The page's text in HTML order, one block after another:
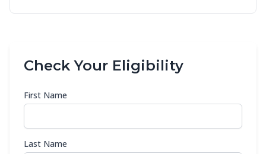
Check Your Eligibility
First Name
Last Name